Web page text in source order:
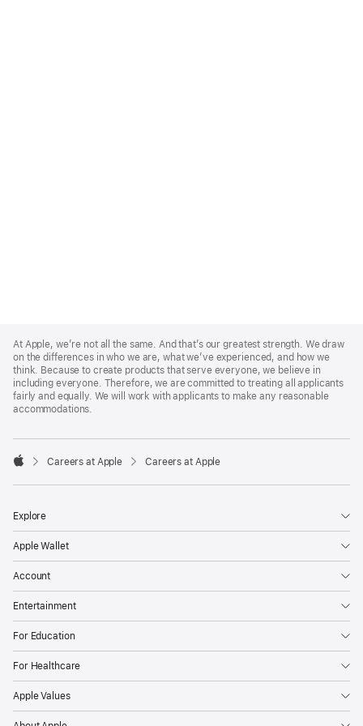
Footer
At Apple, we’re not all the same. And that’s our greatest strength. We draw
on the differences in who we are, what we’ve experienced, and how we
think. Because to create products that serve everyone, we believe in
including everyone. Therefore, we are committed to treating all applicants
fairly and equally. We will work with applicants to make any reasonable
accommodations.

Careers at Apple Careers at Apple
Explore
Apple Wallet
Account
Entertainment
For Education
For Healthcare
Apple Values